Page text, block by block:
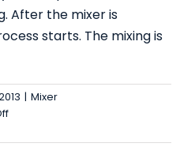
After the mixer is
starts. The mixing is
| Mixer
on
Screw